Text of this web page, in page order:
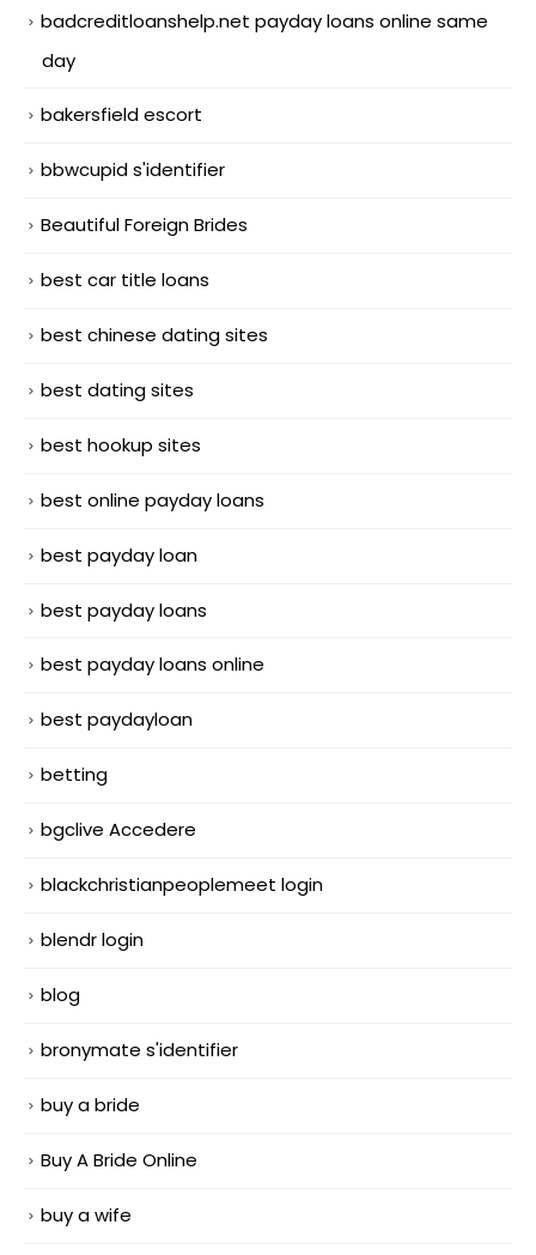
badcreditloanshelp.net payday loans online same
day
bakersfield escort
bbwcupid s'identifier
Beautiful Foreign Brides
best car title loans
best chinese dating sites
best dating sites
best hookup sites
best online payday loans
best payday loan
best payday loans
best payday loans online
best paydayloan
betting
bgclive Accedere
blackchristianpeoplemeet login
blendr login
blog
bronymate s'identifier
buy a bride
Buy A Bride Online
buy a wife